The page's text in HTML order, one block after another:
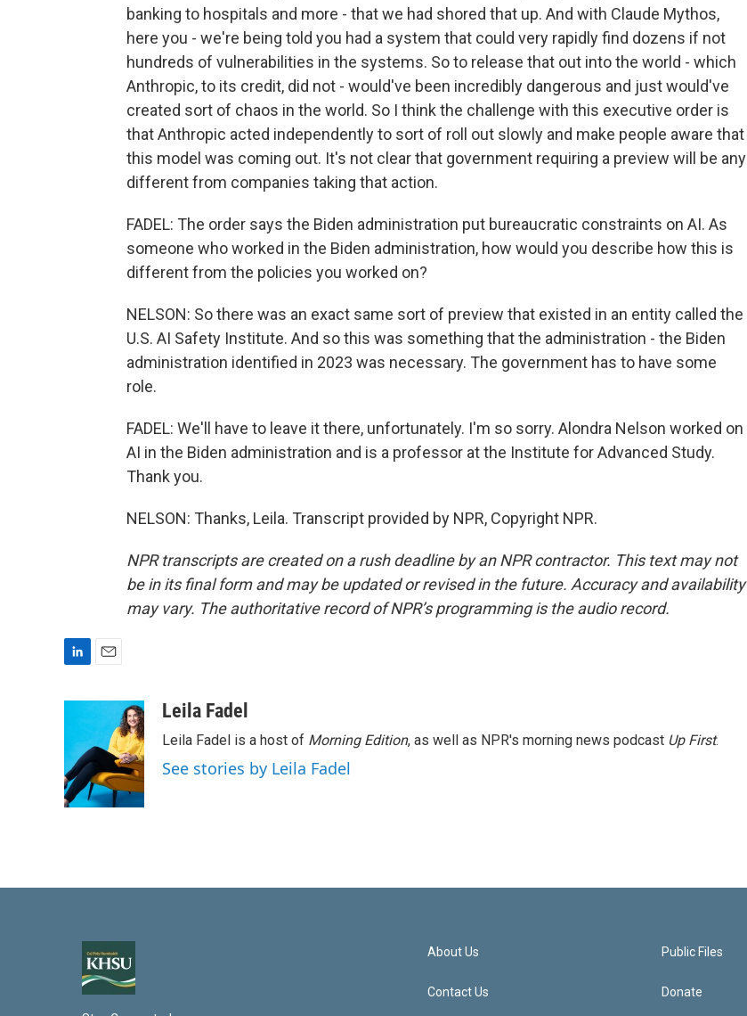
banking to hospitals and more - that we had shored that up. And with Claude Mythos,
here you - we're being told you had a system that could very rapidly find dozens if not
hundreds of vulnerabilities in the systems. So to release that out into the world - which
Anthropic, to its credit, did not - would've been incredibly dangerous and just would've
created sort of chaos in the world. So I think the challenge with this executive order is
that Anthropic acted independently to sort of roll out slowly and make people aware that
this model was coming out. It's not clear that government requiring a preview will be any
different from companies taking that action.
FADEL: The order says the Biden administration put bureaucratic constraints on AI. As
someone who worked in the Biden administration, how would you describe how this is
different from the policies you worked on?
NELSON: So there was an exact same sort of preview that existed in an entity called the
U.S. AI Safety Institute. And so this was something that the administration - the Biden
administration identified in 2023 was necessary. The government has to have some
role.
FADEL: We'll have to leave it there, unfortunately. I'm so sorry. Alondra Nelson worked on
AI in the Biden administration and is a professor at the Institute for Advanced Study.
Thank you.
NELSON: Thanks, Leila. Transcript provided by NPR, Copyright NPR.
NPR transcripts are created on a rush deadline by an NPR contractor. This text may not
be in its final form and may be updated or revised in the future. Accuracy and availability
may vary. The authoritative record of NPR’s programming is the audio record.
d
I
n
l
Leila Fadel
Leila Fadel is a host of Morning Edition, as well as NPR's morning news podcast Up First.
See stories by Leila Fadel
About Us
Contact Us
Public Files
Donate